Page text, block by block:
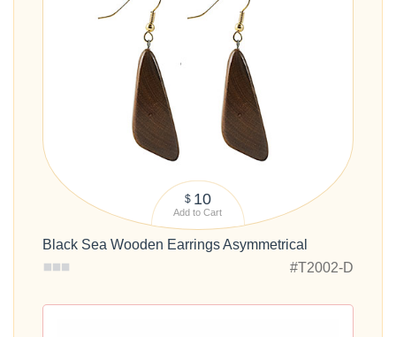
$ 10
Add to Cart
Black Sea Wooden Earrings Asymmetrical
#T2002-D